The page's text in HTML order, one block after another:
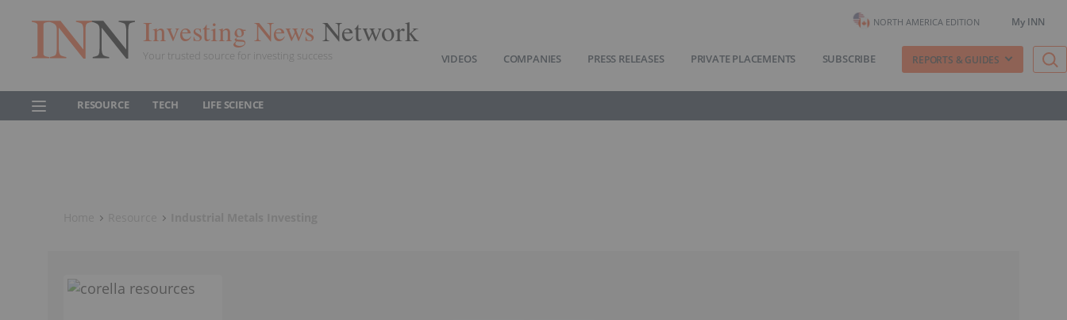
Investing News Network
Your trusted source for investing success
NORTH AMERICA EDITION My INN
VIDEOS COMPANIES PRESS RELEASES PRIVATE PLACEMENTS SUBSCRIBE REPORTS & GUIDES
RESOURCE TECH LIFE SCIENCE